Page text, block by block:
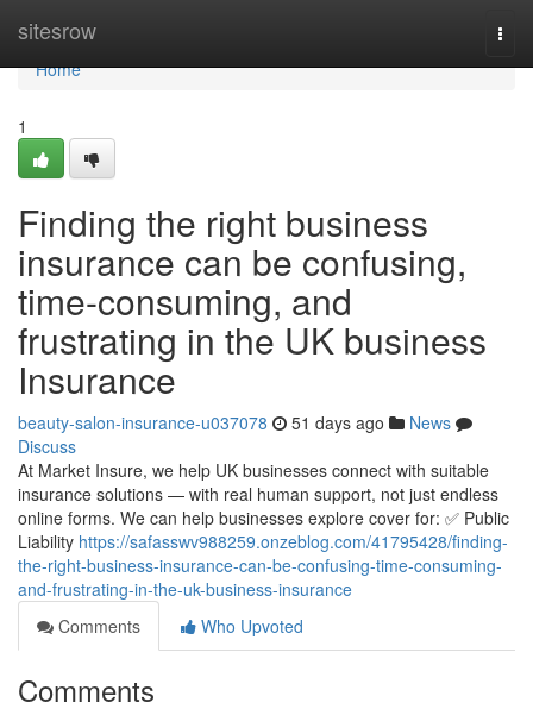
sitesrow
Home
Home
1
Finding the right business
insurance can be confusing,
time-consuming, and
frustrating in the UK business
Insurance
beauty-salon-insurance-u037078 51 days ago
News
Discuss
At Market Insure, we help UK businesses connect with suitable
insurance solutions — with real human support, not just endless
online forms. We can help businesses explore cover for: ✅ Public
Liability https://safasswv988259.onzeblog.com/41795428/finding-
the-right-business-insurance-can-be-confusing-time-consuming-
and-frustrating-in-the-uk-business-insurance
Comments
Who Upvoted
Comments